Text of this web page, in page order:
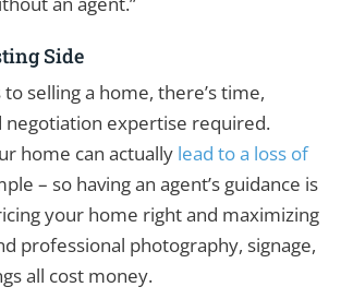
Side
selling a home, there’s time,
negotiation expertise required.
home can actually lead to a loss of
– so having an agent’s guidance is
your home right and maximizing
professional photography, signage,
all cost money.